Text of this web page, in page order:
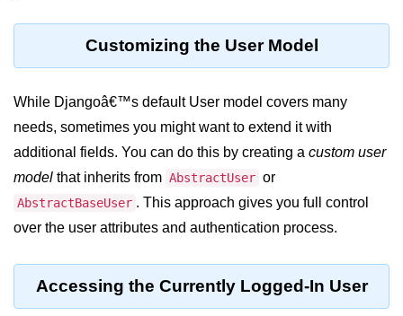
Python OOPs Concepts
File Handling in
File Handling in Python
Handling
Python Exception Handling
Python Database
Handling
Customizing the User Model
While Djangoâ€™s default User model covers many
needs, sometimes you might want to extend it with
additional fields. You can do this by creating a custom user
model that inherits from AbstractUser or
AbstractBaseUser . This approach gives you full control
over the user attributes and authentication process.
Accessing the Currently Logged-In User